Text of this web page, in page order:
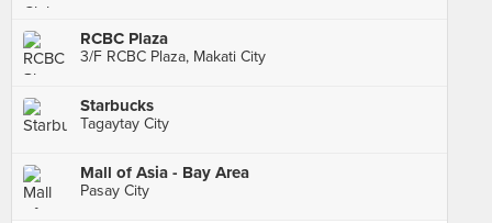
RCBC Plaza
3/F RCBC Plaza, Makati City
Starbucks
Tagaytay City
Mall of Asia - Bay Area
Pasay City